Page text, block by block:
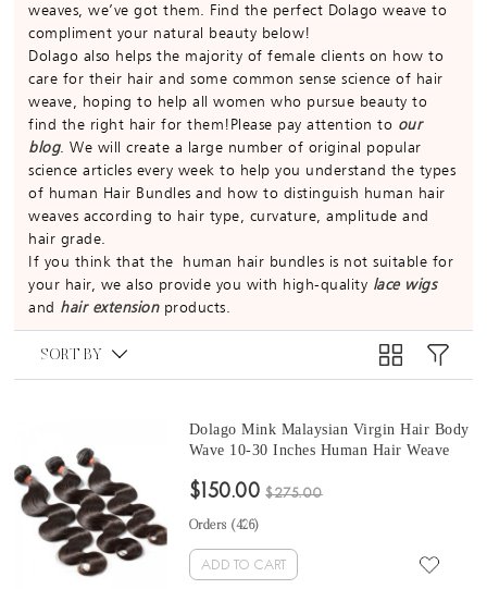
weaves, we’ve got them. Find the perfect Dolago weave to
compliment your natural beauty below!
Dolago also helps the majority of female clients on how to
care for their hair and some common sense science of hair
weave, hoping to help all women who pursue beauty to
find the right hair for them!Please pay attention to our
blog. We will create a large number of original popular
science articles every week to help you understand the types
of human Hair Bundles and how to distinguish human hair
weaves according to hair type, curvature, amplitude and
hair grade.
If you think that the human hair bundles is not suitable for
your hair, we also provide you with high-quality lace wigs
and hair extensionproducts.
SORT BY
Dolago Mink Malaysian Virgin Hair Body
Wave 10-30 Inches Human Hair Weave
Extensions Can Be Dyed And Bleached
$150.00 $275.00
Orders (426)
ADD TO CART